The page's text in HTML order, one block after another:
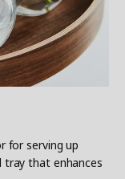
for serving up
tray that enhances